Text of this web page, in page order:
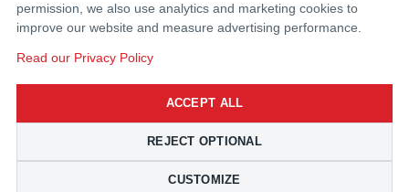
Fax:
(310) 212-5666
permission, we also use analytics and marketing cookies to
improve our website and measure advertising performance.
Read our Privacy Policy
ACCEPT ALL
REJECT OPTIONAL
CUSTOMIZE